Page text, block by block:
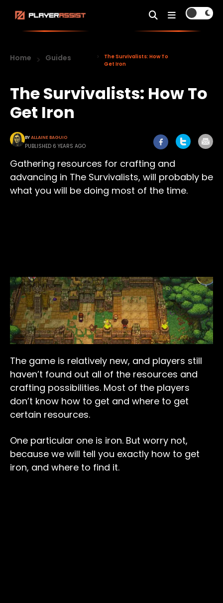
Home Guides
The Survivalists: How To
Get Iron
The Survivalists: How To
Get Iron
BYALLAINE BAGUIO
PUBLISHED 6 YEARS AGO
Gathering resources for crafting and
advancing in The Survivalists, will probably be
what you will be doing most of the time.
The game is relatively new, and players still
haven’t found out all of the resources and
crafting possibilities. Most of the players
don’t know how to get and where to get
certain resources.
One particular one is iron. But worry not,
because we will tell you exactly how to get
iron, and where to find it.